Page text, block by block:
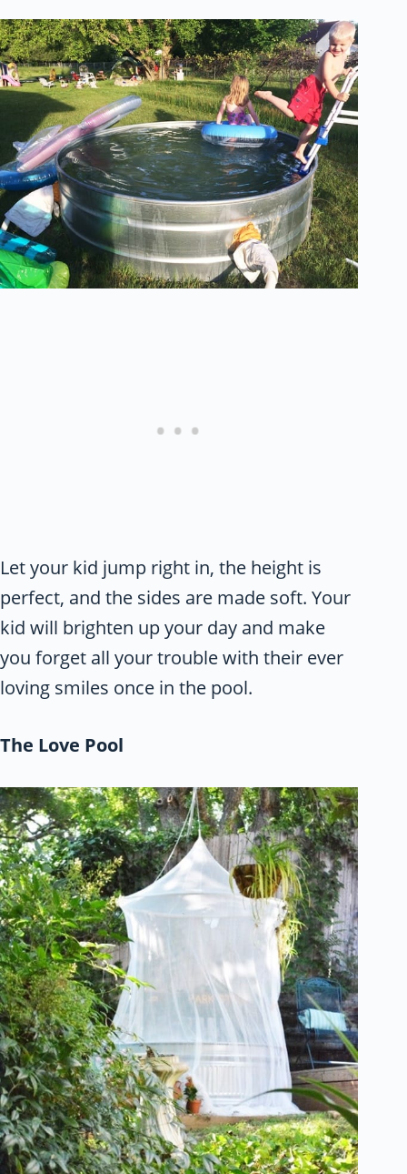
Let your kid jump right in, the height is
perfect, and the sides are made soft. Your
kid will brighten up your day and make
you forget all your trouble with their ever
loving smiles once in the pool.
The Love Pool